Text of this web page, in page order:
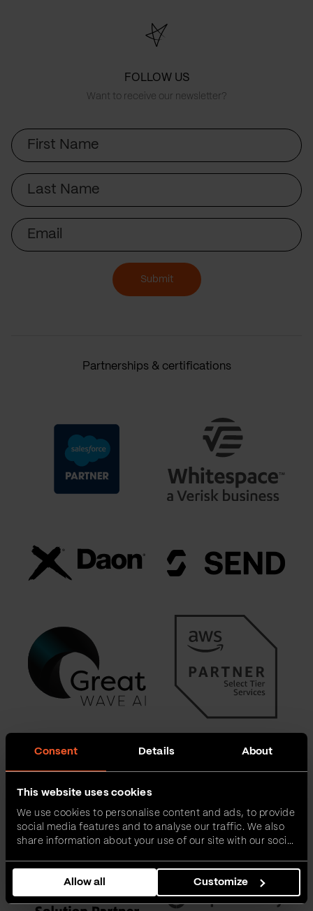
Consent Details About
This website uses cookies
We use cookies to personalise content and ads, to provide
social media features and to analyse our traffic. We also
share information about your use of our site with our social
combine it with other information that you’ve provided to
them or that they’ve collected from your use of their
services.
Allow all Customize
FOLLOW US
Want to receive our newsletter?
First
Name
Last
Name
Email
Submit
Partnerships & certifications